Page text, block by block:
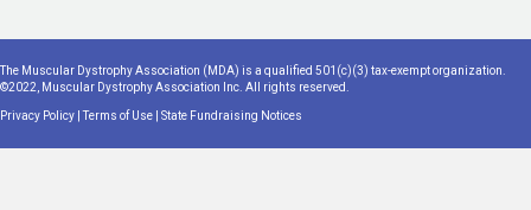
The Muscular Dystrophy Association (MDA) is a qualified 501(c)(3) tax-exempt organization.
©2022, Muscular Dystrophy Association Inc. All rights reserved.
Privacy Policy |Terms of Use State Fundraising Notices